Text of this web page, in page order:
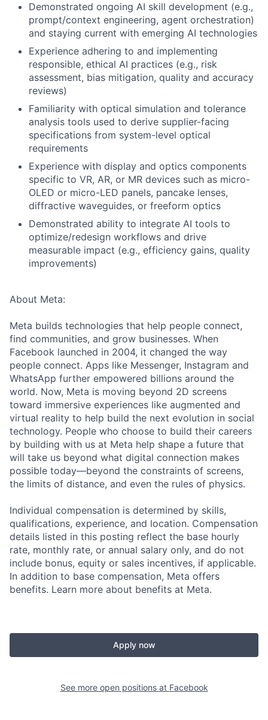
Demonstrated ongoing AI skill development (e.g.,
prompt/context engineering, agent orchestration)
and staying current with emerging AI technologies
Experience adhering to and implementing
responsible, ethical AI practices (e.g., risk
assessment, bias mitigation, quality and accuracy
reviews)
Familiarity with optical simulation and tolerance
analysis tools used to derive supplier-facing
specifications from system-level optical
requirements
Experience with display and optics components
specific to VR, AR, or MR devices such as micro-
OLED or micro-LED panels, pancake lenses,
diffractive waveguides, or freeform optics
Demonstrated ability to integrate AI tools to
optimize/redesign workflows and drive
measurable impact (e.g., efficiency gains, quality
improvements)
About Meta:
Meta builds technologies that help people connect,
find communities, and grow businesses. When
Facebook launched in 2004, it changed the way
people connect. Apps like Messenger, Instagram and
WhatsApp further empowered billions around the
world. Now, Meta is moving beyond 2D screens
toward immersive experiences like augmented and
virtual reality to help build the next evolution in social
technology. People who choose to build their careers
by building with us at Meta help shape a future that
will take us beyond what digital connection makes
possible today—beyond the constraints of screens,
the limits of distance, and even the rules of physics.
Individual compensation is determined by skills,
qualifications, experience, and location. Compensation
details listed in this posting reflect the base hourly
rate, monthly rate, or annual salary only, and do not
include bonus, equity or sales incentives, if applicable.
In addition to base compensation, Meta offers
benefits. Learn more about benefits at Meta.
Apply now
See more open positions at Facebook